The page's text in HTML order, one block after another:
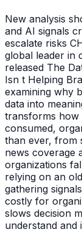
New analysis
and AI signals
escalate risks
global leader in
released The
Isn t Helping
examining why
data into
transforms how
consumed,
than ever, from
news coverage
organizations
relying on an
gathering
costly for
slows decision
understand and